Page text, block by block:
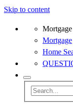
Skip to content
Mortgage
Mortgage
Home